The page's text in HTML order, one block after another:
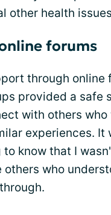
other health
forums
through online
provided a safe
with others who
experiences. It
know that I
others who